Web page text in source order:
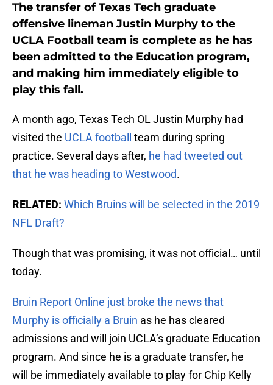
The transfer of Texas Tech graduate
offensive lineman Justin Murphy to the
UCLA Football team is complete as he has
been admitted to the Education program,
and making him immediately eligible to
play this fall.
A month ago, Texas Tech OL Justin Murphy had
visited the UCLA football
team during spring
practice. Several days after, he had tweeted out
that he was heading to Westwood.
RELATED: Which Bruins will be selected in the 2019
NFL Draft?
Though that was promising, it was not official… until
today.
Bruin Report Online just broke the news that
Murphy is officially a Bruin as he has cleared
admissions and will join UCLA’s graduate Education
program. And since he is a graduate transfer, he
will be immediately available to play for Chip Kelly